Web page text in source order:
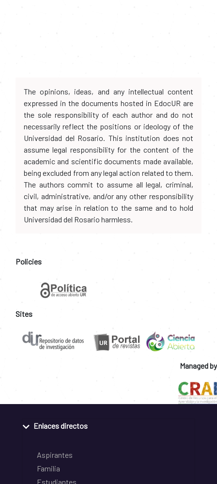
The opinions, ideas, and any intellectual content
expressed in the documents hosted in EdocUR are
the sole responsibility of each author and do not
necessarily reflect the positions or ideology of the
Universidad del Rosario. This institution does not
assume legal responsibility for the content of the
academic and scientific documents made available,
being excluded from any legal action related to them.
The authors commit to assume all legal, criminal,
civil, administrative, and/or any other responsibility
that may arise in relation to the same and to hold
Universidad del Rosario harmless.
Policies
Sites
Managed by
Enlaces directos
Aspirantes
Familia
Estudiantes